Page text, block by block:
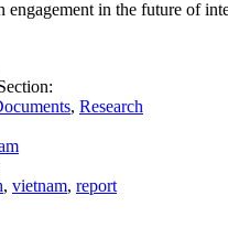
engagement in the future of
, Research
, vietnam, report